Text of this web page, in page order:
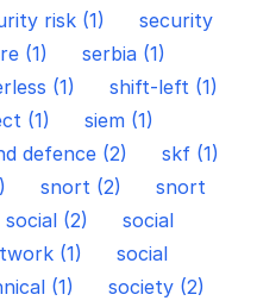
risk (1)
security
(1)
serbia (1)
(1)
shift-left (1)
(1)
siem (1)
defence (2)
skf (1)
snort (2)
snort
social (2)
social
(1)
social
(1)
society (2)